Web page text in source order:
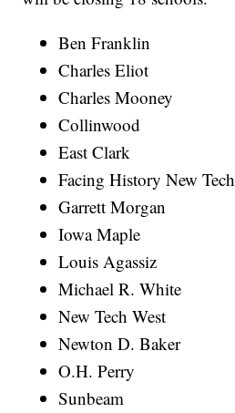
Ben Franklin
Charles Eliot
Charles Mooney
Collinwood
East Clark
Facing History New Tech
Garrett Morgan
Iowa Maple
Louis Agassiz
Michael R. White
New Tech West
Newton D. Baker
O.H. Perry
Sunbeam